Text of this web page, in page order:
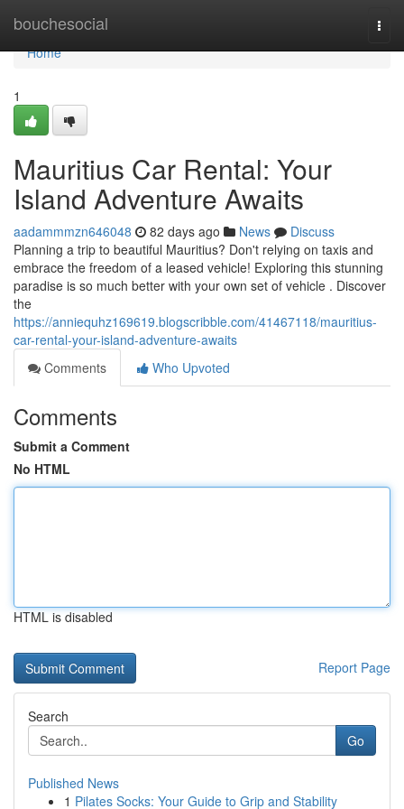
bouchesocial
Home
Home
1
Mauritius Car Rental: Your
Island Adventure Awaits
aadammmzn646048 82 days ago News
Discuss
Planning a trip to beautiful Mauritius? Don't relying on taxis and
embrace the freedom of a leased vehicle! Exploring this stunning
paradise is so much better with your own set of vehicle . Discover
the
https://anniequhz169619.blogscribble.com/41467118/mauritius-
car-rental-your-island-adventure-awaits
Comments
Who Upvoted
Comments
Submit a Comment
No HTML
HTML is disabled
Report Page
Search
Go
Published News
1 Pilates Socks: Your Guide to Grip and Stability